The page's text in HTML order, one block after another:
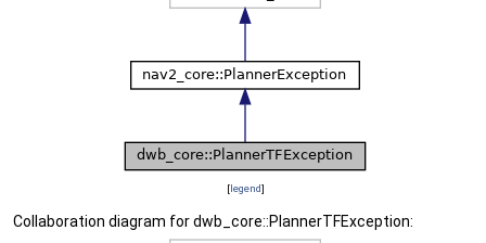
[legend]
Collaboration diagram for dwb_core::PlannerTFException: